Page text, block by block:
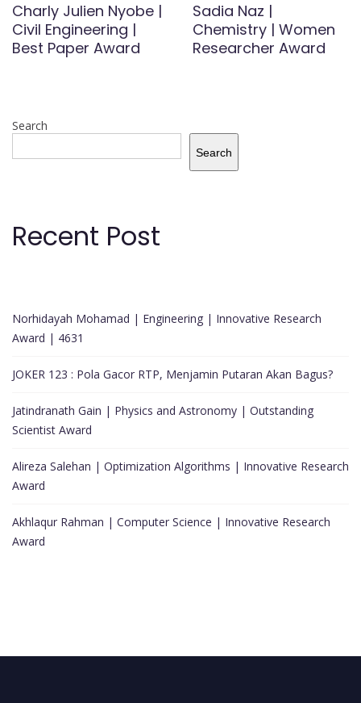
Charly Julien Nyobe |
Civil Engineering |
Best Paper Award
Sadia Naz |
Chemistry | Women
Researcher Award
Search
Search
Recent Post
Norhidayah Mohamad | Engineering | Innovative Research
Award | 4631
JOKER 123 : Pola Gacor RTP, Menjamin Putaran Akan Bagus?
Jatindranath Gain | Physics and Astronomy | Outstanding
Scientist Award
Alireza Salehan | Optimization Algorithms | Innovative Research
Award
Akhlaqur Rahman | Computer Science | Innovative Research
Award